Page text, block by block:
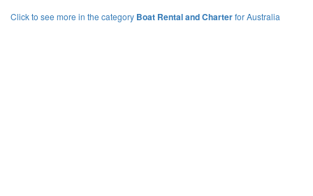
Click to see more in the category Boat Rental and Charterfor Australia